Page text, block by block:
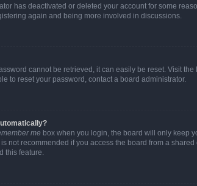
has deactivated or deleted your account for some
again and being more involved in discussions.
cannot be retrieved, it can easily be reset. Visit
to reset your password, contact a board administrator.
me box when you login, the board will only keep
not recommended if you access the board from a
this feature.